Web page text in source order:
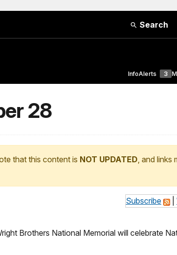
Search
InfoAlerts 3
28
that this content is NOT UPDATED, and links
Subscribe
Brothers National Memorial will celebrate